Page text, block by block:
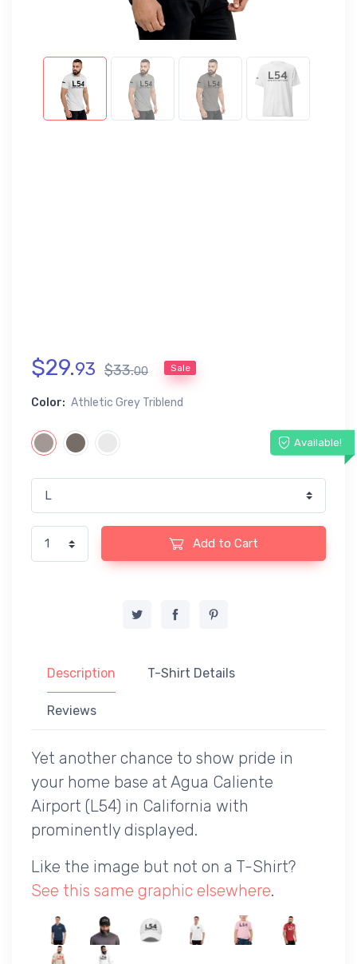
$29.93 $33.00 Sale
Color: Athletic Grey Triblend
Available!
Add to Cart
Description T-Shirt Details
Reviews
Yet another chance to show pride in
your home base at Agua Caliente
Airport (L54) in California with
prominently displayed.
Like the image but not on a T-Shirt?
See this same graphic elsewhere.